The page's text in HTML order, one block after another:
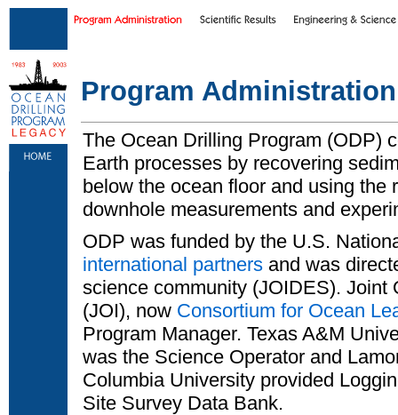
Program Administration
The Ocean Drilling Program (ODP)
Earth processes by recovering
below the ocean floor and using the
downhole measurements and
ODP was funded by the U.S.
international partners and was
science community (JOIDES). Joint
(JOI), now Consortium for Ocean
Program Manager. Texas A&M
was the Science Operator and
Columbia University provided
Site Survey Data Bank.